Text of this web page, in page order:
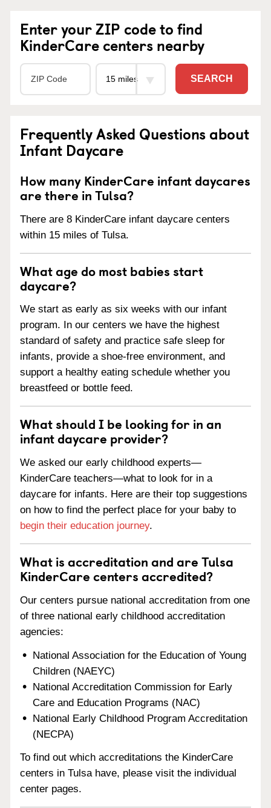
Enter your ZIP code to find
KinderCare centers nearby
SEARCH
Frequently Asked Questions about
Infant Daycare
How many KinderCare infant daycares
are there in Tulsa?
There are 8 KinderCare infant daycare centers
within 15 miles of Tulsa.
What age do most babies start
daycare?
We start as early as six weeks with our infant
program. In our centers we have the highest
standard of safety and practice safe sleep for
infants, provide a shoe-free environment, and
support a healthy eating schedule whether you
breastfeed or bottle feed.
What should I be looking for in an
infant daycare provider?
We asked our early childhood experts—
KinderCare teachers—what to look for in a
daycare for infants. Here are their top suggestions
on how to find the perfect place for your baby to
begin their education journey.
What is accreditation and are Tulsa
KinderCare centers accredited?
Our centers pursue national accreditation from one
of three national early childhood accreditation
agencies:
National Association for the Education of Young
Children (NAEYC)
National Accreditation Commission for Early
Care and Education Programs (NAC)
National Early Childhood Program Accreditation
(NECPA)
To find out which accreditations the KinderCare
centers in Tulsa have, please visit the individual
center pages.